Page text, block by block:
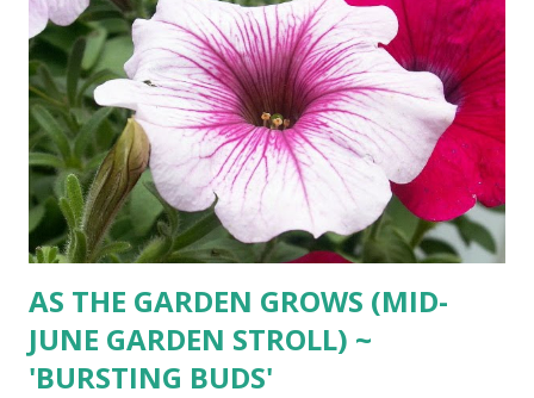
AS THE GARDEN GROWS (MID-
JUNE GARDEN STROLL) ~
'BURSTING BUDS'